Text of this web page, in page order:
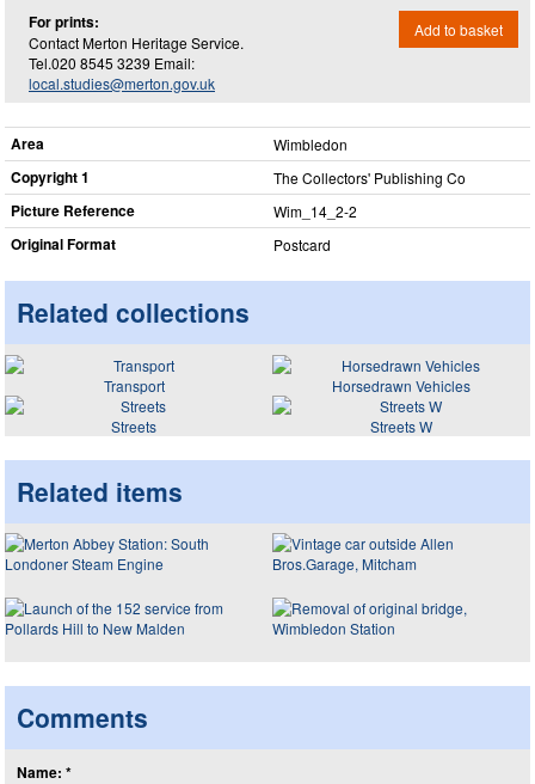
For prints:
Contact Merton Heritage Service.
Tel.020 8545 3239 Email:
local.studies@merton.gov.uk
Add to basket
Area Wimbledon
Copyright 1 The Collectors' Publishing Co
Picture Reference Wim_​14_​2-2
Original Format Postcard
Related collections
Transport
Horsedrawn Vehicles
Streets
Streets W
Related items
Comments
Name: *